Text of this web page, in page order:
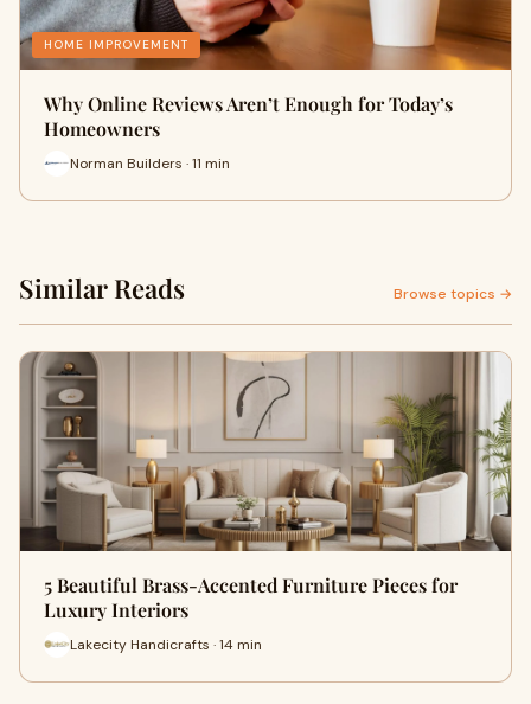
HOME IMPROVEMENT
Why Online Reviews Aren’t Enough for Today’s
Homeowners
Norman Builders · 11 min
Similar Reads Browse topics →
5 Beautiful Brass-Accented Furniture Pieces for
Luxury Interiors
Lakecity Handicrafts · 14 min